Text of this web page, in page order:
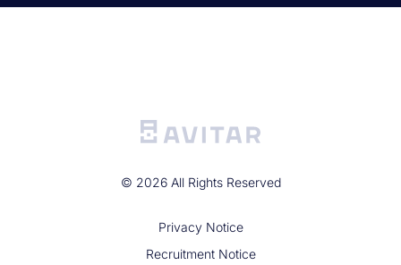
© 2026All Rights Reserved
Privacy Noticе
Recruitment Notice